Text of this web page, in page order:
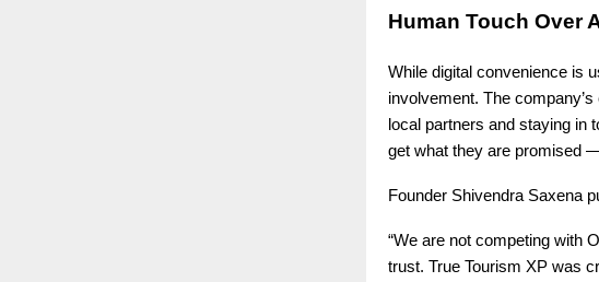
Human Touch Over
While digital convenience is
involvement. The
local partners and staying in
get what they are promised
Founder Shivendra Saxena
“We are not competing with
trust. True Tourism XP was